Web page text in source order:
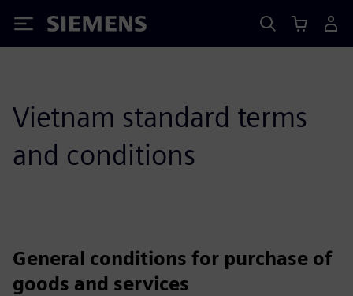
Siemens
Vietnam standard terms
and conditions
General conditions for purchase of
goods and services